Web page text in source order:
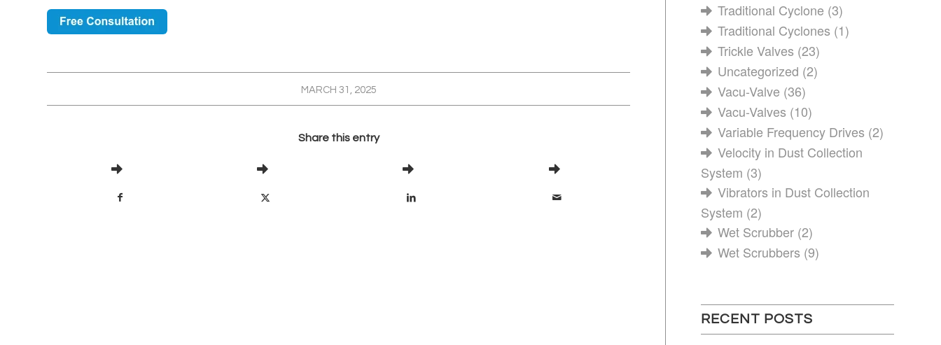
MARCH 31, 2025
Share this entry
Traditional Cyclone (3)
Traditional Cyclones (1)
Trickle Valves (23)
Uncategorized (2)
Vacu-Valve (36)
Vacu-Valves (10)
Variable Frequency Drives (2)
Velocity in Dust Collection
System (3)
Vibrators in Dust Collection
System (2)
Wet Scrubber (2)
Wet Scrubbers (9)
RECENT POSTS